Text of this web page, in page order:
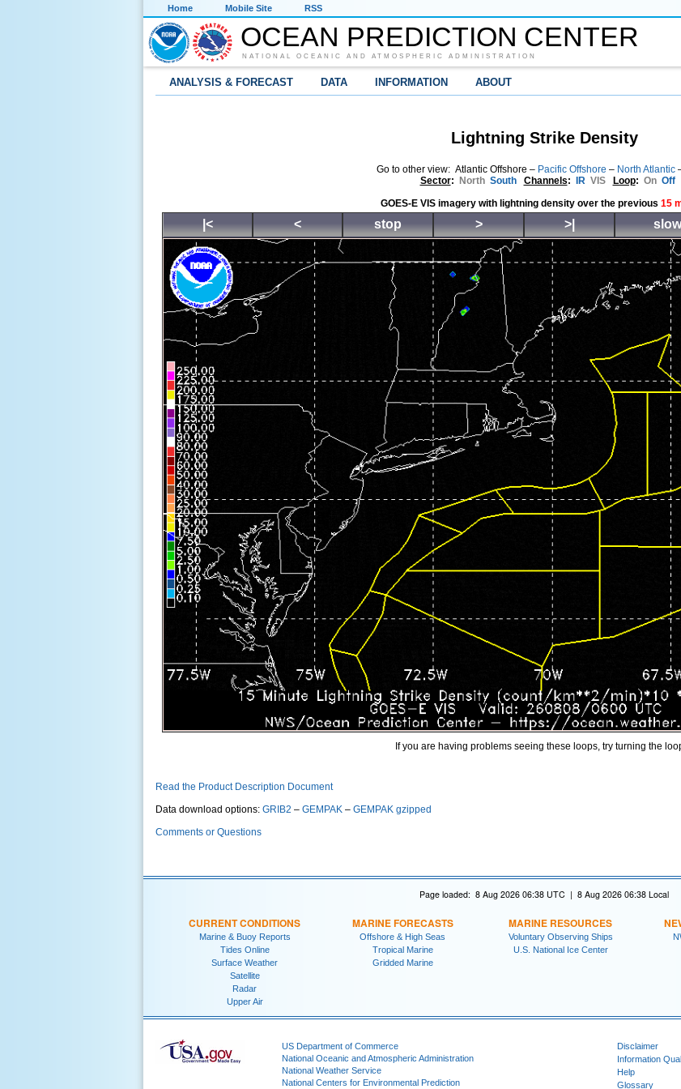
Home Mobile Site RSS
OCEAN PREDICTION CENTER
NATIONAL OCEANIC AND ATMOSPHERIC ADMINISTRATION
ANALYSIS & FORECAST DATA INFORMATION ABOUT
Lightning Strike Density
Go to other view: Atlantic Offshore – Pacific Offshore – North Atlantic
Sector: North South Channels: IR VIS Loop: On Off
GOES-E VIS imagery with lightning density over the previous 15
|< < stop > >|
If you are having problems seeing these loops, try turning the
Read the Product Description Document
Data download options: GRIB2 – GEMPAK – GEMPAK gzipped
Comments or Questions
Page loaded: 8 Aug 2026 06:38 UTC | 8 Aug 2026 06:38 Local
CURRENT CONDITIONS
Marine & Buoy Reports
Tides Online
Surface Weather
Satellite
Radar
Upper Air
MARINE FORECASTS
Offshore & High Seas
Tropical Marine
Gridded Marine
MARINE RESOURCES
Voluntary Observing Ships
U.S. National Ice Center
US Department of Commerce
National Oceanic and Atmospheric Administration
National Weather Service
National Centers for Environmental Prediction
Disclaimer
Information
Help
Glossary